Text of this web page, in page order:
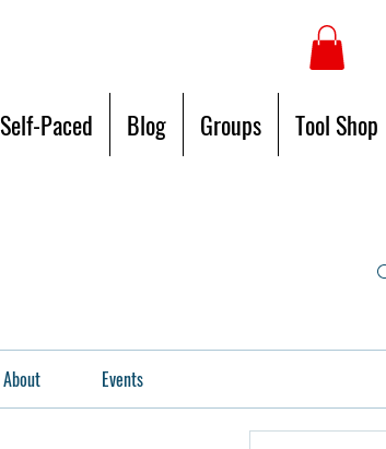
Self-Paced Blog Groups Tool Shop
About Events